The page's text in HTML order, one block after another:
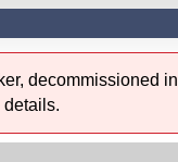
decommissioned in
details.